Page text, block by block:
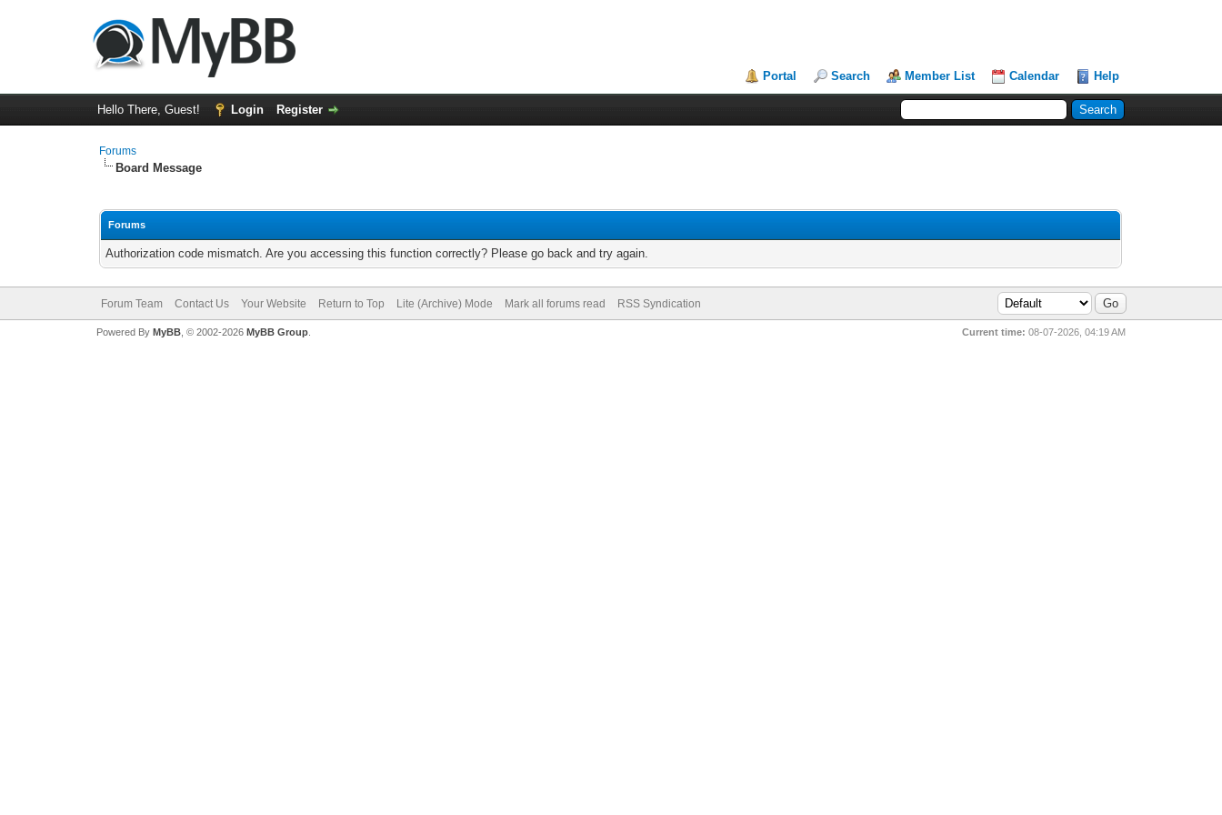
Portal Search Member List Calendar Help
Hello There, Guest! Login Register
Forums
Board Message
Forums
Authorization code mismatch. Are you accessing this function correctly? Please go back and try again.
Forum Team Contact Us Your Website Return to Top Lite (Archive) Mode Mark all forums read RSS Syndication
Current time: 08-07-2026, 04:19 AM
Powered By MyBB, © 2002-2026 MyBB Group.